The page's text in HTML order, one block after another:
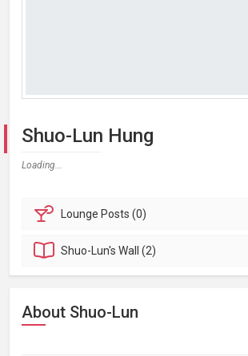
Shuo-Lun Hung
Loading...
Lounge Posts (0)
Shuo-Lun'sWall (2)
About Shuo-Lun